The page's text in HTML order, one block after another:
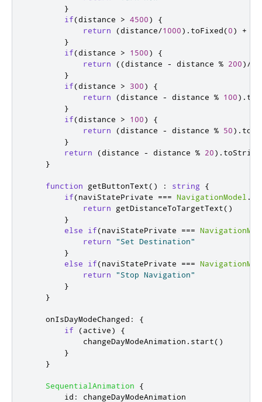
}
if(distance > 4500)
{
return
(distance/1000). toFixed(0) +
}
if(distance > 1500)
{
return
((distance - distance % 200) /
}
if(distance > 300)
{
return
(distance - distance % 100).
}
if(distance > 100)
{
return
(distance - distance % 50).
}
return
(distance - distance % 20). toString
}
function getButtonText() : string
{
if(naviStatePrivate === NavigationModel .
return
getDistanceToTargetText()
}
else
if(naviStatePrivate ===
return
"Set Destination"
}
else
if(naviStatePrivate ===
return
"Stop Navigation"
}
}
onIsDayModeChanged :
{
if
(active)
{
changeDayModeAnimation . start()
}
}
SequentialAnimation
{
id :
changeDayModeAnimation